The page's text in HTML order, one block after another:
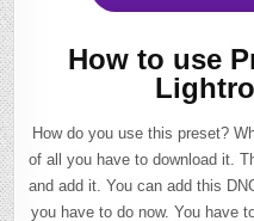
How to use
How do you use this preset?
of all you have to download it.
and add it. You can add this
you have to do now. You have